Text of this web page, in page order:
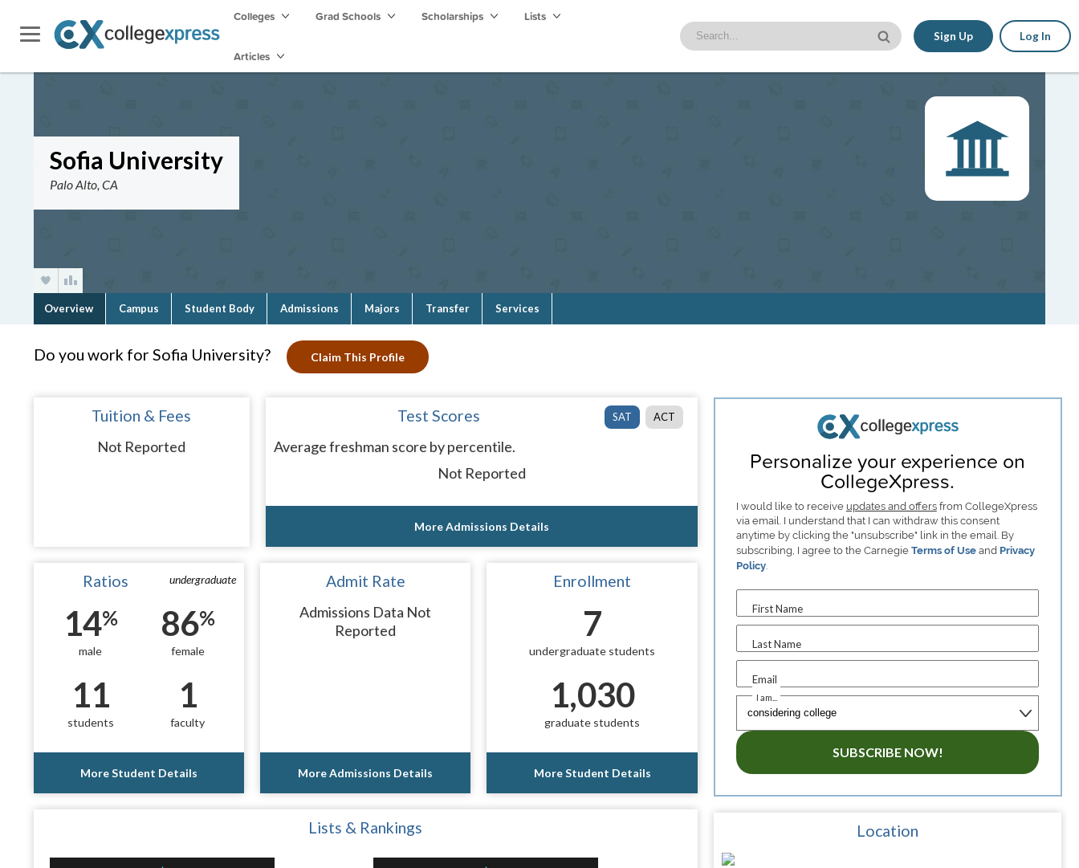
Colleges Grad Schools Scholarships Lists
Articles
Sign Up Log In
Sofia University
Palo Alto, CA
Overview Campus Student Body Admissions Majors Transfer Services
Do you work for Sofia University? Claim This Profile
Tuition & Fees
Not Reported
SAT ACT
Test Scores
Average freshman score by percentile.
Not Reported
More Admissions Details
undergraduate
Ratios
14%
male
86%
female
11
students
1
faculty
More Student Details
Admit Rate
Admissions Data Not
Reported
More Admissions Details
Enrollment
7
undergraduate students
1,030
graduate students
More Student Details
Lists & Rankings
Personalize your experience on
CollegeXpress.
I would like to receive updates and offersfrom CollegeXpress
via email. I understand that I can withdraw this consent
anytime by clicking the "unsubscribe" link in the email. By
subscribing, I agree to the Carnegie Terms of Useand Privacy
Policy.
First Name
Last Name
Email
I am...
SUBSCRIBE NOW!
Location